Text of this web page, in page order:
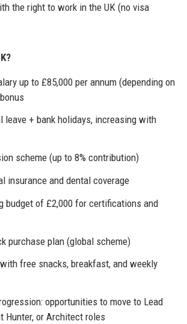
the right to work in the UK (no visa
up to £85,000 per annum (depending on
leave + bank holidays, increasing with
scheme (up to 8% contribution)
insurance and dental coverage
budget of £2,000 for certifications and
purchase plan (global scheme)
free snacks, breakfast, and weekly
opportunities to move to Lead
Hunter, or Architect roles